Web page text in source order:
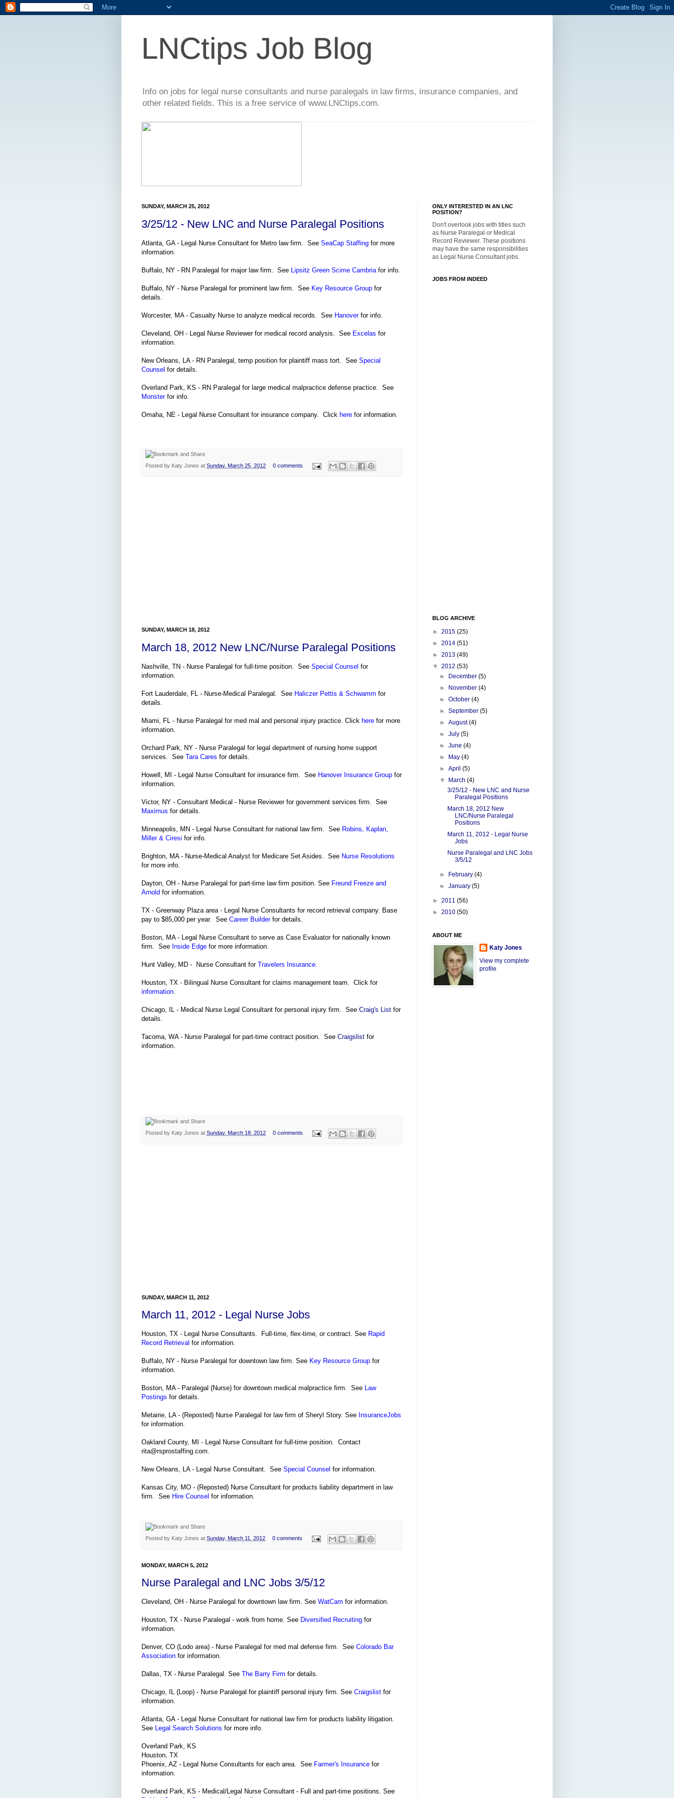
LNCtips Job Blog
Info on jobs for legal nurse consultants and nurse paralegals in law firms, insurance companies, and
other related fields. This is a free service of www.LNCtips.com.
SUNDAY, MARCH 25, 2012
3/25/12 - New LNC and Nurse Paralegal Positions
Atlanta, GA - Legal Nurse Consultant for Metro law firm. See SeaCap Staffing for more
information.
Buffalo, NY - RN Paralegal for major law firm. See Lipsitz Green Scime Cambriafor info.
Buffalo, NY - Nurse Paralegal for prominent law firm. See Key Resource Group for
details.
Worcester, MA - Casualty Nurse to analyze medical records. See Hanoverfor info.
Cleveland, OH - Legal Nurse Reviewer for medical record analysis. See Excelas for
information.
New Orleans, LA - RN Paralegal, temp position for plaintiff mass tort. See Special
Counsel for details.
Overland Park, KS - RN Paralegal for large medical malpractice defense practice. See
Monsterfor info.
Omaha, NE - Legal Nurse Consultant for insurance company. Click here for information.
Posted by Katy Jones at Sunday, March 25, 2012 0 comments
SUNDAY, MARCH 18, 2012
March 18, 2012 New LNC/Nurse Paralegal Positions
Nashville, TN - Nurse Paralegal for full-time position. See Special Counsel for
information.
Fort Lauderdale, FL - Nurse-Medical Paralegal. See Haliczer Pettis & Schwamm for
details.
Miami, FL - Nurse Paralegal for med mal and personal injury practice. Click here for more
information.
Orchard Park, NY - Nurse Paralegal for legal department of nursing home support
services. See Tara Cares for details.
Howell, MI - Legal Nurse Consultant for insurance firm. See Hanover Insurance Group for
information.
Victor, NY - Consultant Medical - Nurse Reviewer for government services firm. See
Maximus for details.
Minneapolis, MN - Legal Nurse Consultant for national law firm. See Robins, Kaplan,
Miller & Ciresi for info.
Brighton, MA - Nurse-Medical Analyst for Medicare Set Asides. See Nurse Resolutions
for more info.
Dayton, OH - Nurse Paralegal for part-time law firm position. See Freund Freeze and
Arnold for information.
TX - Greenway Plaza area - Legal Nurse Consultants for record retrieval company. Base
pay to $85,000 per year. See Career Builderfor details.
Boston, MA - Legal Nurse Consultant to serve as Case Evaluator for nationally known
firm. See Inside Edge for more information.
Hunt Valley, MD - Nurse Consultant for Travelers Insurance.
Houston, TX - Bilingual Nurse Consultant for claims management team. Click for
information.
Chicago, IL - Medical Nurse Legal Consultant for personal injury firm. See Craig's List for
details.
Tacoma, WA - Nurse Paralegal for part-time contract position. See Craigslist for
information.
Posted by Katy Jones at Sunday, March 18, 2012 0 comments
SUNDAY, MARCH 11, 2012
March 11, 2012 - Legal Nurse Jobs
Houston, TX - Legal Nurse Consultants. Full-time, flex-time, or contract. See Rapid
Record Retrieval for information.
Buffalo, NY - Nurse Paralegal for downtown law firm. See Key Resource Group for
information.
Boston, MA - Paralegal (Nurse) for downtown medical malpractice firm. See Law
Postings for details.
Metairie, LA - (Reposted) Nurse Paralegal for law firm of Sheryl Story. See InsuranceJobs
for information.
Oakland County, MI - Legal Nurse Consultant for full-time position. Contact
rita@rsprostaffing.com.
New Orleans, LA - Legal Nurse Consultant. See Special Counsel for information.
Kansas City, MO - (Reposted) Nurse Consultant for products liability department in law
firm. See Hire Counsel for information.
Posted by Katy Jones at Sunday, March 11, 2012 0 comments
MONDAY, MARCH 5, 2012
Nurse Paralegal and LNC Jobs 3/5/12
Cleveland, OH - Nurse Paralegal for downtown law firm. See WatCam for information.
Houston, TX - Nurse Paralegal - work from home. See Diversified Recruiting for
information.
Denver, CO (Lodo area) - Nurse Paralegal for med mal defense firm. See Colorado Bar
Association for information.
Dallas, TX - Nurse Paralegal. See The Barry Firm for details.
Chicago, IL (Loop) - Nurse Paralegal for plaintiff personal injury firm. See Craigslist for
information.
Atlanta, GA - Legal Nurse Consultant for national law firm for products liability litigation.
See Legal Search Solutions for more info.
Overland Park, KS
Houston, TX
Phoenix, AZ - Legal Nurse Consultants for each area. See Farmer's Insurance for
information.
Overland Park, KS - Medical/Legal Nurse Consultant - Full and part-time positions. See
ONLY INTERESTED IN AN LNC
POSITION?
Don't overlook jobs with titles such
as Nurse Paralegal or Medical
Record Reviewer. These positions
may have the same responsibilities
as Legal Nurse Consultant jobs.
JOBS FROM INDEED
BLOG ARCHIVE
► 2015 (25)
► 2014 (51)
► 2013 (49)
▼ 2012 (53)
►
December(5)
►
November(4)
►October(4)
►September(5)
►August(4)
►July(5)
►June(4)
►
May(4)
►April(5)
▼
March(4)
3/25/12 - New LNC and Nurse
Paralegal Positions
March 18, 2012 New
LNC/Nurse Paralegal
Positions
March 11, 2012 - Legal Nurse
Jobs
Nurse Paralegal and LNC Jobs
3/5/12
► February(4)
►January(5)
► 2011 (56)
► 2010 (50)
ABOUT ME
Katy Jones
View my complete
profile